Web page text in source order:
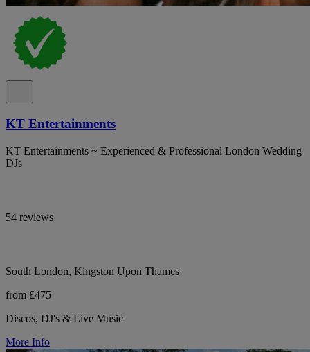
KT Entertainments
KT Entertainments ~ Experienced & Professional London Wedding
DJs
54 reviews
South London, Kingston Upon Thames
from £475
Discos, DJ's & Live Music
More Info